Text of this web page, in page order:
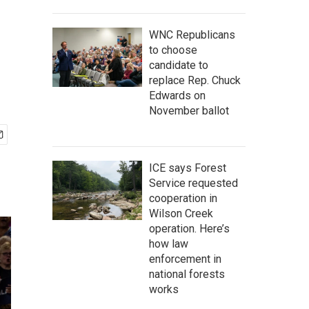
WNC Republicans
to choose
candidate to
replace Rep. Chuck
Edwards on
November ballot
ICE says Forest
Service requested
cooperation in
Wilson Creek
operation. Here’s
how law
enforcement in
national forests
works